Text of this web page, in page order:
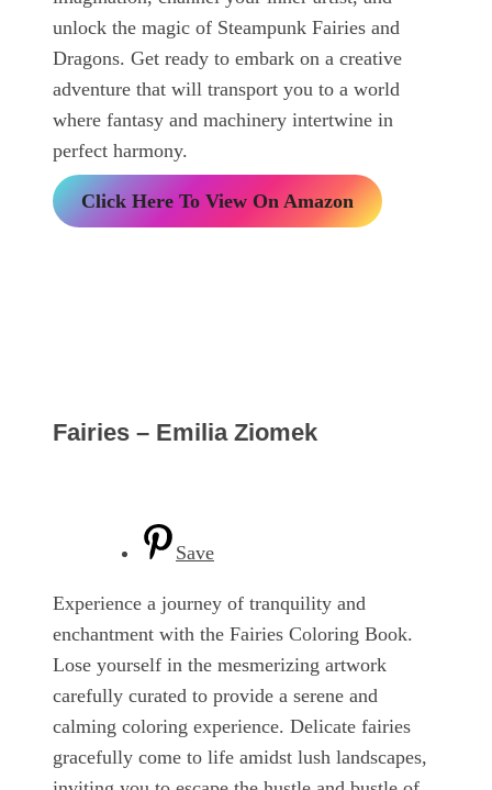
unlock the magic of Steampunk Fairies and
Dragons. Get ready to embark on a creative
adventure that will transport you to a world
where fantasy and machinery intertwine in
perfect harmony.
Click Here To View On Amazon
Fairies – Emilia Ziomek
Save
Experience a journey of tranquility and
enchantment with the Fairies Coloring Book.
Lose yourself in the mesmerizing artwork
carefully curated to provide a serene and
calming coloring experience. Delicate fairies
gracefully come to life amidst lush landscapes,